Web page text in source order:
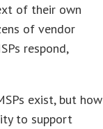
of their own
of vendor
respond,
exist, but how
to support